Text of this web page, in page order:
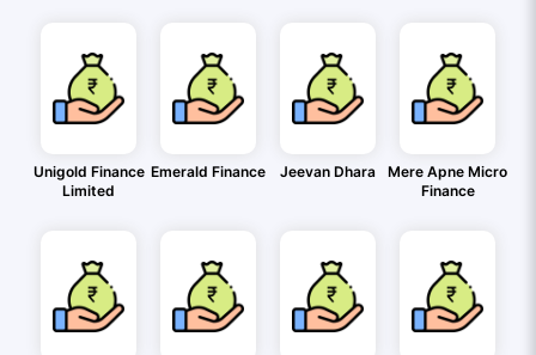
Unigold Finance
Limited
Emerald Finance Jeevan Dhara
Mere Apne Micro
Finance